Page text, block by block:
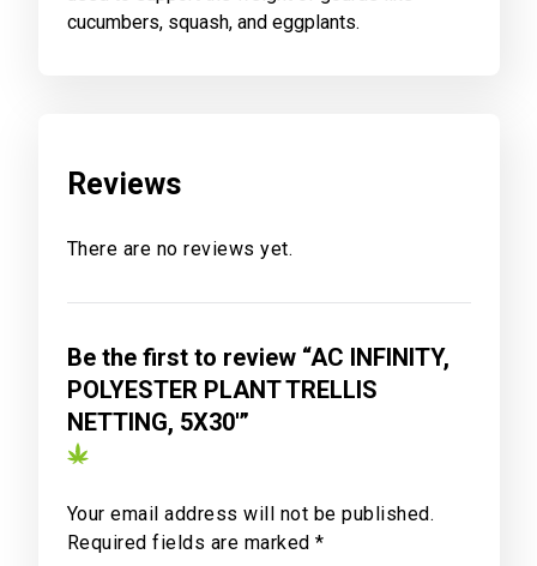
cucumbers, squash, and eggplants.
Reviews
There are no reviews yet.
Be the first to review “AC INFINITY,
POLYESTER PLANT TRELLIS
NETTING, 5X30′”
Your email address will not be published.
Required fields are marked *